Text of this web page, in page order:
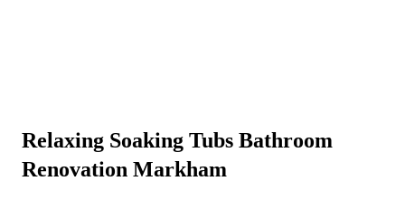
Relaxing Soaking Tubs Bathroom
Renovation Markham